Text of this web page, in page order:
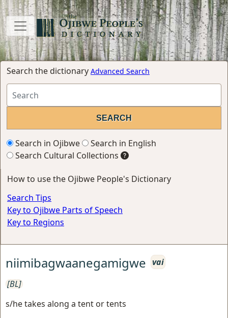
Search the dictionary Advanced Search
Search in Ojibwe
Search in English
Search Cultural Collections
How to use the Ojibwe People's Dictionary
Search Tips
Key to Ojibwe Parts of Speech
Key to Regions
niimibagwaanegamigwe vai
[BL]
s/he takes along a tent or tents